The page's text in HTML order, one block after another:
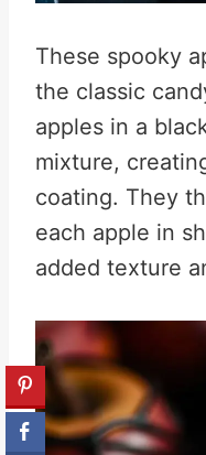
These spooky
the classic
apples in a
mixture,
coating. They
each apple in
added texture